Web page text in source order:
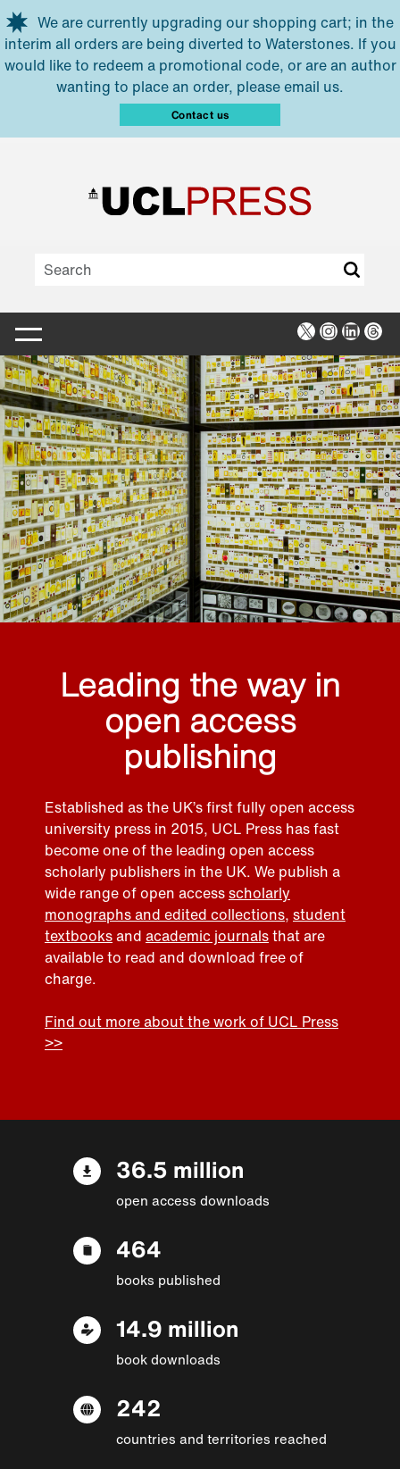
Skip to main content
We are currently upgrading our shopping cart; in the
interim all orders are being diverted to Waterstones. If you
would like to redeem a promotional code, or are an author
wanting to place an order, please email us.
Contact us
X Instagram
Leading the way in
open access
publishing
Established as the UK’s first fully open access
university press in 2015, UCL Press has fast
become one of the leading open access
scholarly publishers in the UK. We publish a
wide range of open accessscholarly
monographs and edited collections, student
textbooksand academic journalsthat are
available to read and download free of
charge.
Find out more about the work of UCL Press
>>
36.5 million
open access downloads
464
books published
14.9 million
book downloads
242
countries and territories reached